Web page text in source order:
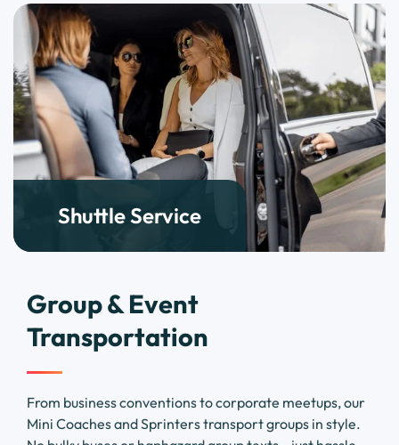
Shuttle Service
Group & Event
Transportation
From business conventions to corporate meetups, our
Mini Coaches and Sprinters transport groups in style.